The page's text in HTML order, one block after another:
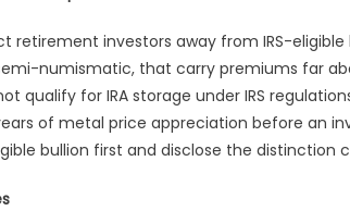
retirement investors away from IRS-
numismatic, that carry premiums far
qualify for IRA storage under IRS
of metal price appreciation before an
bullion first and disclose the distinction